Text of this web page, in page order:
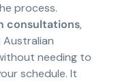
process.
consultations,
needing to
schedule. It